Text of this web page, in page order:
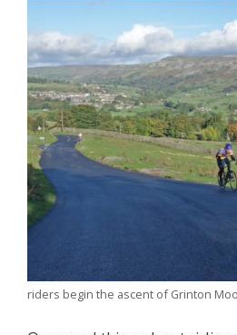
riders begin the ascent of Grinton